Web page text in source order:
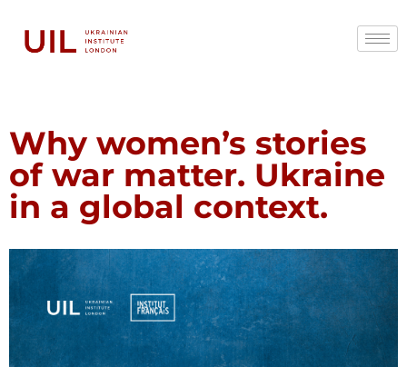
Why women’s stories
of war matter. Ukraine
in a global context.